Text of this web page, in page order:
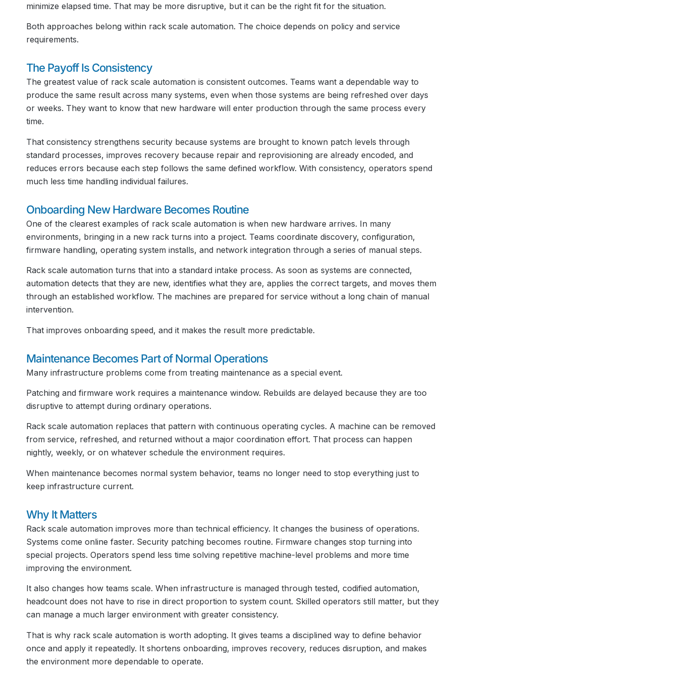
minimize elapsed time. That may be more disruptive, but it can be the right fit for the situation.
Both approaches belong within rack scale automation. The choice depends on policy and service
requirements.
The Payoff Is Consistency
The greatest value of rack scale automation is consistent outcomes. Teams want a dependable way to
produce the same result across many systems, even when those systems are being refreshed over days
or weeks. They want to know that new hardware will enter production through the same process every
time.
That consistency strengthens security because systems are brought to known patch levels through
standard processes, improves recovery because repair and reprovisioning are already encoded, and
reduces errors because each step follows the same defined workflow. With consistency, operators spend
much less time handling individual failures.
Onboarding New Hardware Becomes Routine
One of the clearest examples of rack scale automation is when new hardware arrives. In many
environments, bringing in a new rack turns into a project. Teams coordinate discovery, configuration,
firmware handling, operating system installs, and network integration through a series of manual steps.
Rack scale automation turns that into a standard intake process. As soon as systems are connected,
automation detects that they are new, identifies what they are, applies the correct targets, and moves them
through an established workflow. The machines are prepared for service without a long chain of manual
intervention.
That improves onboarding speed, and it makes the result more predictable.
Maintenance Becomes Part of Normal Operations
Many infrastructure problems come from treating maintenance as a special event.
Patching and firmware work requires a maintenance window. Rebuilds are delayed because they are too
disruptive to attempt during ordinary operations.
Rack scale automation replaces that pattern with continuous operating cycles. A machine can be removed
from service, refreshed, and returned without a major coordination effort. That process can happen
nightly, weekly, or on whatever schedule the environment requires.
When maintenance becomes normal system behavior, teams no longer need to stop everything just to
keep infrastructure current.
Why It Matters
Rack scale automation improves more than technical efficiency. It changes the business of operations.
Systems come online faster. Security patching becomes routine. Firmware changes stop turning into
special projects. Operators spend less time solving repetitive machine-level problems and more time
improving the environment.
It also changes how teams scale. When infrastructure is managed through tested, codified automation,
headcount does not have to rise in direct proportion to system count. Skilled operators still matter, but they
can manage a much larger environment with greater consistency.
That is why rack scale automation is worth adopting. It gives teams a disciplined way to define behavior
once and apply it repeatedly. It shortens onboarding, improves recovery, reduces disruption, and makes
the environment more dependable to operate.